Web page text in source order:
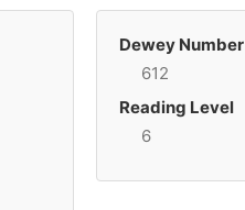
Dewey Number
612
Reading Level
6